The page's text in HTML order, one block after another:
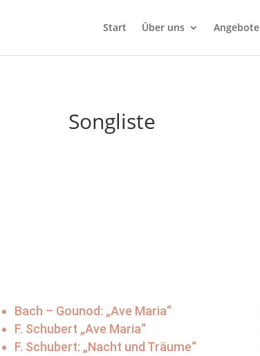
Start Über uns Angebote
Songliste
Bach – Gounod: „Ave Maria“
F. Schubert „Ave Maria“
F. Schubert: „Nacht und Träume“